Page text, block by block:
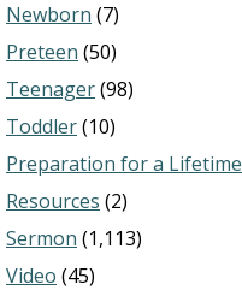
Newborn (7)
Preteen (50)
Teenager(98)
Toddler(10)
Preparation for a Lifetime
Resources (2)
Sermon (1,113)
Video (45)